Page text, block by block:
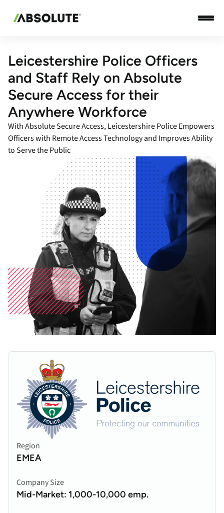
Leicestershire Police Officers
and Staff Rely on Absolute
Secure Access for their
Anywhere Workforce
With Absolute Secure Access, Leicestershire Police Empowers
Officers with Remote Access Technology and Improves Ability
to Serve the Public
Region
EMEA
Company Size
Mid-Market: 1,000-10,000 emp.